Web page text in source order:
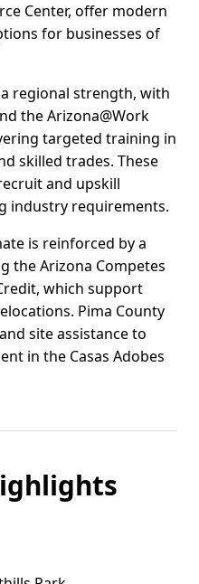
Center, offer modern
for businesses of
regional strength, with
the Arizona@Work
targeted training in
skilled trades. These
and upskill
industry requirements.
is reinforced by a
the Arizona Competes
which support
Pima County
site assistance to
in the Casas Adobes